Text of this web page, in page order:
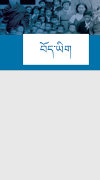
བོད་ཡིག